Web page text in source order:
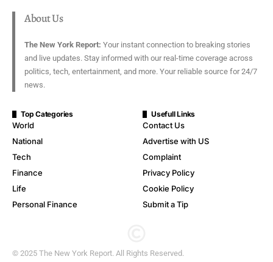
About Us
The New York Report: Your instant connection to breaking stories
and live updates. Stay informed with our real-time coverage across
politics, tech, entertainment, and more. Your reliable source for 24/7
news.
Top Categories
World
National
Tech
Finance
Life
Personal Finance
Usefull Links
Contact Us
Advertise with US
Complaint
Privacy Policy
Cookie Policy
Submit a Tip
© 2025 The New York Report. All Rights Reserved.